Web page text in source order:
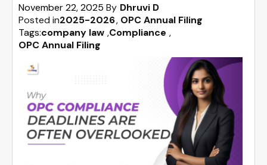
November 22, 2025 By Dhruvi D
Posted in2025-2026 OPC Annual Filing
Tags:company law ,Compliance ,
OPC Annual Filing